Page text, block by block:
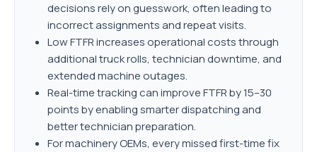
decisions rely on guesswork, often leading to
incorrect assignments and repeat visits.
Low FTFR increases operational costs through
additional truck rolls, technician downtime, and
extended machine outages.
Real-time tracking can improve FTFR by 15–30
points by enabling smarter dispatching and
better technician preparation.
For machinery OEMs, every missed first-time fix